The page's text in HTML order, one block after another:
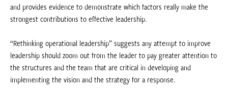
and provides evidence to demonstrate which factors really make the
strongest contributions to effective leadership.
“Rethinking operational leadership” suggests any attempt to improve
leadership should zoom out from the leader to pay greater attention to
the structures and the team that are critical in developing and
implementing the vision and the strategy for a response.